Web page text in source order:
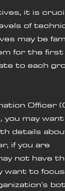
it is
of
may be
for the
to each
you may
details
if you are
not have
want to